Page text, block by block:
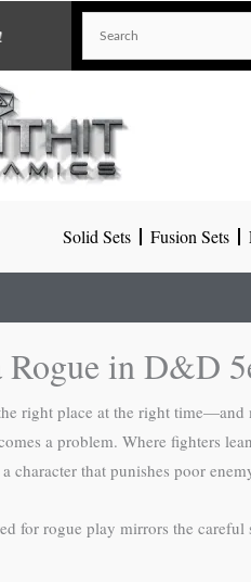
Solid Sets Fusion Sets
in D&D
right place at the right time—and
a problem. Where fighters
character that punishes poor
for rogue play mirrors the